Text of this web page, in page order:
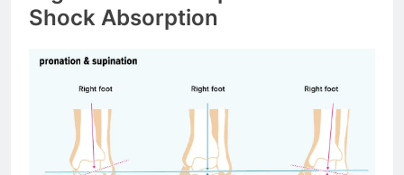
Shock Absorption